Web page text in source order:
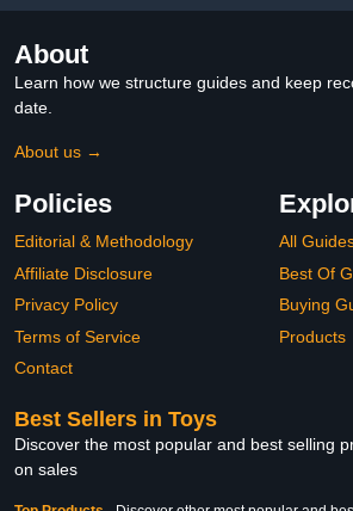
About
Learn how we structure guides and keep
date.
About us →
Policies
Editorial & Methodology
Affiliate Disclosure
Privacy Policy
Terms of Service
Contact
All
Best Of
Buying
Products
Best Sellers in Toys
Discover the most popular and best selling
on sales